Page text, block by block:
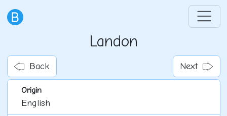
Landon
Back Next
Origin
English